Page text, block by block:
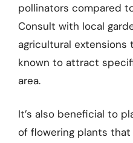
pollinators compared
Consult with local
agricultural
known to attract
area.
It’s also beneficial to
of flowering plants